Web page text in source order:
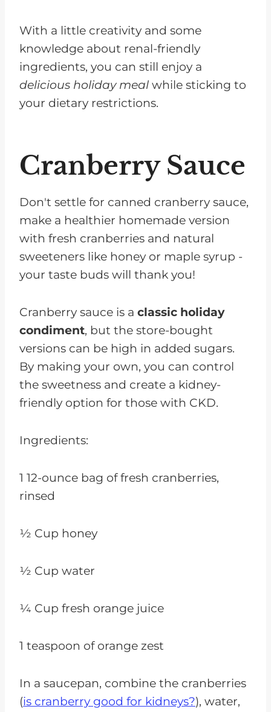
With a little creativity and some
knowledge about renal-friendly
ingredients, you can still enjoy a
delicious holiday meal while sticking to
your dietary restrictions.
Cranberry Sauce
Don't settle for canned cranberry sauce,
make a healthier homemade version
with fresh cranberries and natural
sweeteners like honey or maple syrup -
your taste buds will thank you!
Cranberry sauce is a classic holiday
condiment, but the store-bought
versions can be high in added sugars.
By making your own, you can control
the sweetness and create a kidney-
friendly option for those with CKD.
Ingredients:
1 12-ounce bag of fresh cranberries,
rinsed
½ Cup honey
½ Cup water
¼ Cup fresh orange juice
1 teaspoon of orange zest
In a saucepan, combine the cranberries
(is cranberry good for kidneys?), water,